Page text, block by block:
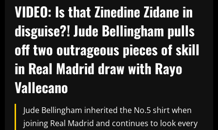
VIDEO: Is that Zinedine Zidane in
disguise?! Jude Bellingham pulls
off two outrageous pieces of skill
in Real Madrid draw with Rayo
Vallecano
Jude Bellingham inherited the No.5 shirt when
joining Real Madrid and continues to look every